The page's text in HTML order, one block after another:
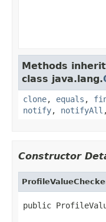
Methods
class java.lang.
clone, equals ,
notify, notifyAll
Constructor
public